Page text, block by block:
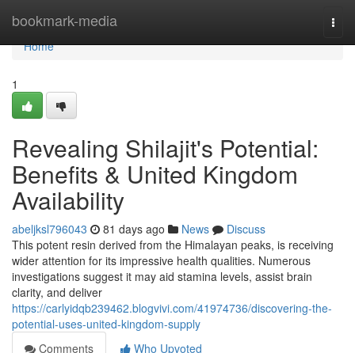
bookmark-media
Home
Home
1
Revealing Shilajit's Potential:
Benefits & United Kingdom
Availability
abeljksl796043 81 days ago News
Discuss
This potent resin derived from the Himalayan peaks, is receiving
wider attention for its impressive health qualities. Numerous
investigations suggest it may aid stamina levels, assist brain
clarity, and deliver
https://carlyidqb239462.blogvivi.com/41974736/discovering-the-
potential-uses-united-kingdom-supply
Comments
Who Upvoted